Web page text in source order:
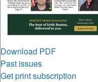
Download PDF
Past issues
Get print subscription